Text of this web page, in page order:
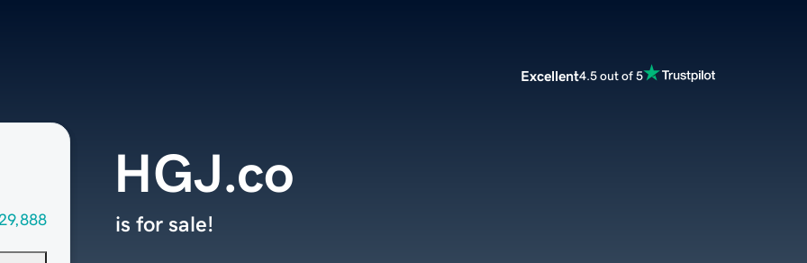
Excellent4.5 out of 5
HGJ.co
is for sale!